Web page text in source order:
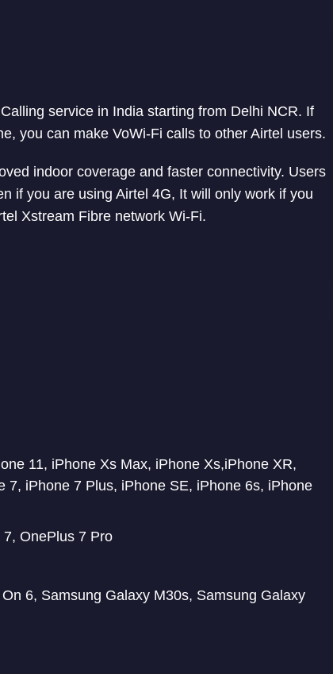
indoor coverage and faster connectivity. Users
Xstream Fibre network Wi-Fi.
OnePlus 7 Pro
6, Samsung Galaxy M30s, Samsung Galaxy
any one of the mentioned smartphones, Airtel